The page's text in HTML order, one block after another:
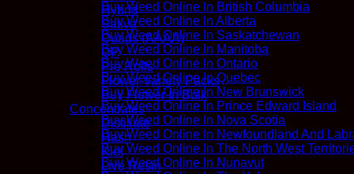
Buy Weed Online In British Columbia
Buy Weed Online In Alberta
Buy Weed Online In Saskatchewan
Buy Weed Online In Manitoba
Buy Weed Online In Ontario
Buy Weed Online In Quebec
Buy Weed Online In New Brunswick
Buy Weed Online In Prince Edward Island
Buy Weed Online In Nova Scotia
Buy Weed Online In Newfoundland And
Buy Weed Online In The North West
Buy Weed Online In Nunavut
Hybrid
Sativa
Quads (AAAA)
QP
Pre Rolls
Flower Variety Packs
Buy Flower In Bulk
Concentrates
Distillate
Hash
Kief
Live Resin